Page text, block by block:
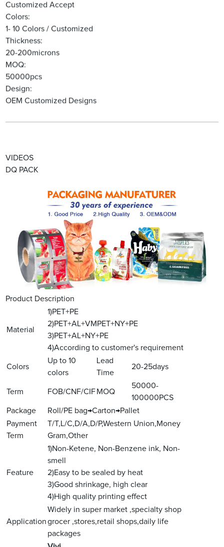
Customized Accept
Colors:
1- 10 Colors / Customized
Thickness:
20-200microns
MOQ:
50000pcs
Design:
OEM Customized Designs
VIDEOS
DQ PACK
Product Description
Material
1)PET+PE
2)PET+AL+VMPET+NY+PE
3)PET+AL+NY+PE
4)According to customer's requirement
Colors
Up to 10
colors
Lead
Time
20-25days
Term FOB/CNF/CIF MOQ
50000-
100000PCS
Package
Roll/PE bag→Carton→Pallet
Payment
Term
T/T,L/C,D/A,D/P,Western Union,Money
Gram,Other
Feature
1)Non-Ketene, Non-Benzene ink, Non-
smell
2)Easy to be sealed by heat
3)Good shrinkage, high clear
4)High quality printing effect
Application
Widely in super market ,specialty shop
grocer ,stores,retail shops,daily life
packages